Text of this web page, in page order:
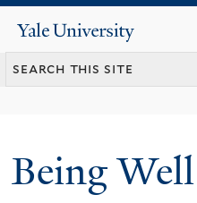
Yale
University
Being